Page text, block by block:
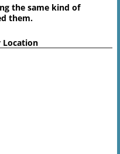
the same kind of
them.
Location